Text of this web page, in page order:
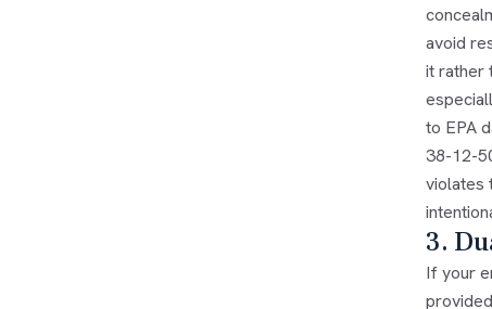
avoid
it rather
to EPA
38-12-
violates
3.
If your